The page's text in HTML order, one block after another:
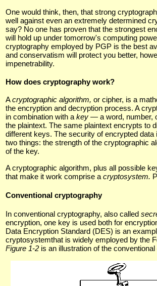
One would think, then, that strong
well against even an extremely determined
say? No one has proven that the strongest
will hold up under tomorrow's computing
cryptography employed by PGP is the best
and conservatism will protect you better,
impenetrability.
How does cryptography work?
Acryptographic algorithm, or cipher, is a
the encryption and decryption process. A
in combination with a key — a word,
the plaintext. The same plaintext encrypts to
different keys. The security of encrypted data
two things: the strength of the cryptographic
of the key.
A cryptographic algorithm, plus all possible
that make it work comprise a cryptosystem.
Conventional cryptography
In conventional cryptography, also called
encryption, one key is used both for
Data Encryption Standard (DES) is an
cryptosystemthat is widely employed by the
Figure 1-2 is an illustration of the